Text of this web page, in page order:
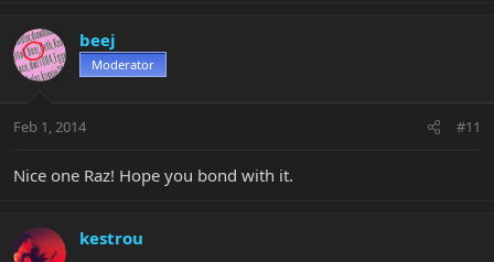
beej
Moderator
Feb 1, 2014 #11
Nice one Raz! Hope you bond with it.
kestrou